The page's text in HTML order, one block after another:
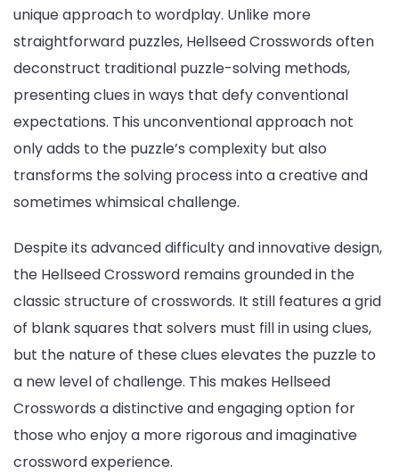
unique approach to wordplay. Unlike more
straightforward puzzles, Hellseed Crosswords often
deconstruct traditional puzzle-solving methods,
presenting clues in ways that defy conventional
expectations. This unconventional approach not
only adds to the puzzle’s complexity but also
transforms the solving process into a creative and
sometimes whimsical challenge.
Despite its advanced difficulty and innovative design,
the Hellseed Crossword remains grounded in the
classic structure of crosswords. It still features a grid
of blank squares that solvers must fill in using clues,
but the nature of these clues elevates the puzzle to
a new level of challenge. This makes Hellseed
Crosswords a distinctive and engaging option for
those who enjoy a more rigorous and imaginative
crossword experience.